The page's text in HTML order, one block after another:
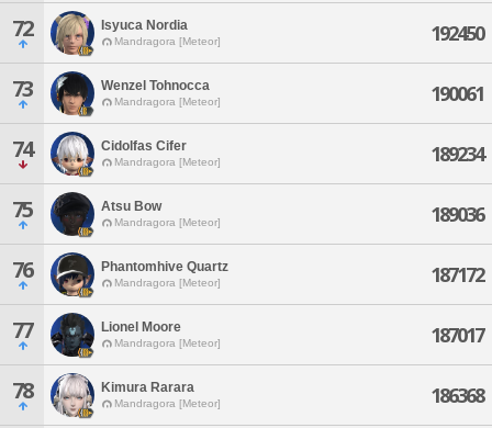
72 Isyuca Nordia
Mandragora [Meteor] 192450
73 Wenzel Tohnocca
Mandragora [Meteor] 190061
74 Cidolfas Cifer
Mandragora [Meteor] 189234
75 Atsu Bow
Mandragora [Meteor] 189036
76 Phantomhive Quartz
Mandragora [Meteor] 187172
77 Lionel Moore
Mandragora [Meteor] 187017
78 Kimura Rarara
Mandragora [Meteor] 186368